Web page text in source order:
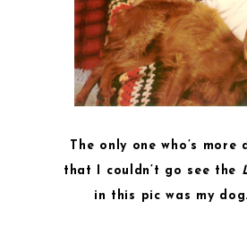
The only one who’s more
that I couldn’t go see the
in this pic was my dog.